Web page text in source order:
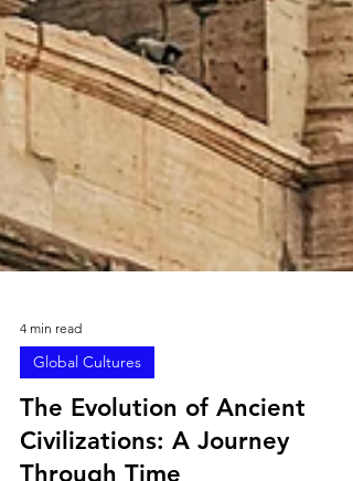
Global Cultures
The Evolution of Ancient